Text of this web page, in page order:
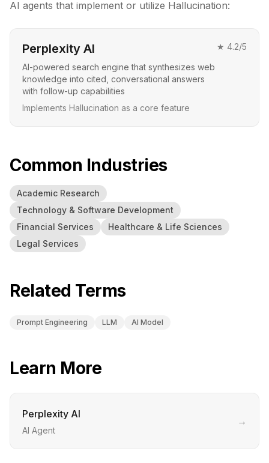
AI agents that implement or utilize Hallucination:
Perplexity AI
AI-powered search engine that synthesizes web
knowledge into cited, conversational answers
with follow-up capabilities
Implements Hallucination as a core feature
★ 4.2/5
Common Industries
Academic Research
Technology & Software Development
Financial Services
Healthcare & Life Sciences
Legal Services
Related Terms
Prompt Engineering LLM AI Model
Learn More
Perplexity AI
AI Agent
→